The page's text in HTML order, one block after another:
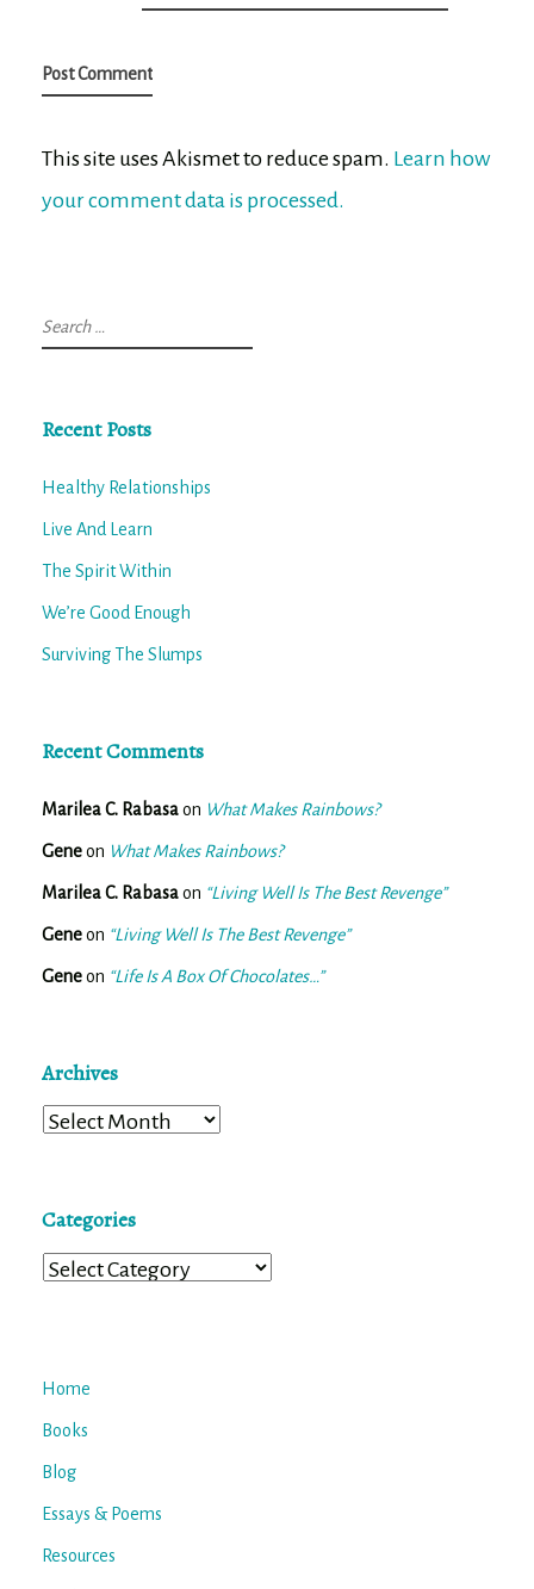
This site uses Akismet to reduce spam. Learn how
your comment data is processed.
Search
for:
Recent Posts
Healthy Relationships
Live And Learn
The Spirit Within
We’re Good Enough
Surviving The Slumps
Recent Comments
Marilea C. Rabasaon What Makes Rainbows?
Geneon What Makes Rainbows?
Marilea C. Rabasaon “Living Well Is The Best Revenge”
Geneon “Living Well Is The Best Revenge”
Geneon “Life Is A Box Of Chocolates…”
Archives
Archives
Categories
Categories
Home
Books
Blog
Essays & Poems
Resources